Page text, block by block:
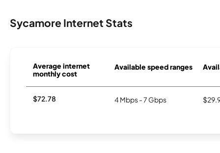
Sycamore Internet Stats
Average internet
monthly cost
Available speed ranges
$72.78 4 Mbps - 7 Gbps